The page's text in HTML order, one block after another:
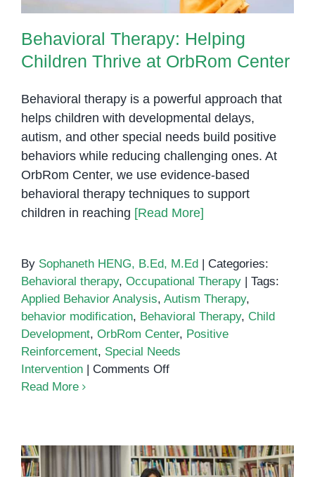
Behavioral Therapy: Helping
Children Thrive at OrbRom Center
Behavioral therapy is a powerful approach that
helps children with developmental delays,
autism, and other special needs build positive
behaviors while reducing challenging ones. At
OrbRom Center, we use evidence-based
behavioral therapy techniques to support
children in reaching [Read More]
By Sophaneth HENG, B.Ed, M.Ed
Categories:
Behavioral therapy, Occupational Therapy
Tags:
Applied Behavior Analysis, Autism Therapy,
behavior modification, Behavioral Therapy, Child
Development, OrbRom Center, Positive
Reinforcement, Special Needs
Intervention
Comments Offon
Thrive
at
Read More